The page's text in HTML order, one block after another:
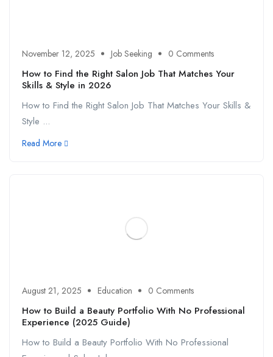
November 12, 2025 Job Seeking 0 Comments
How to Find the Right Salon Job That Matches Your
Skills & Style in 2026
How to Find the Right Salon Job That Matches Your Skills &
Style ...
Read More
August 21, 2025 Education 0 Comments
How to Build a Beauty Portfolio With No Professional
Experience (2025 Guide)
How to Build a Beauty Portfolio With No Professional